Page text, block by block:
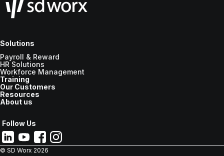
Solutions
Payroll & Reward
HR Solutions
Workforce Management
Training
Our Customers
Resources
About us
Follow Us
© SD Worx 2026